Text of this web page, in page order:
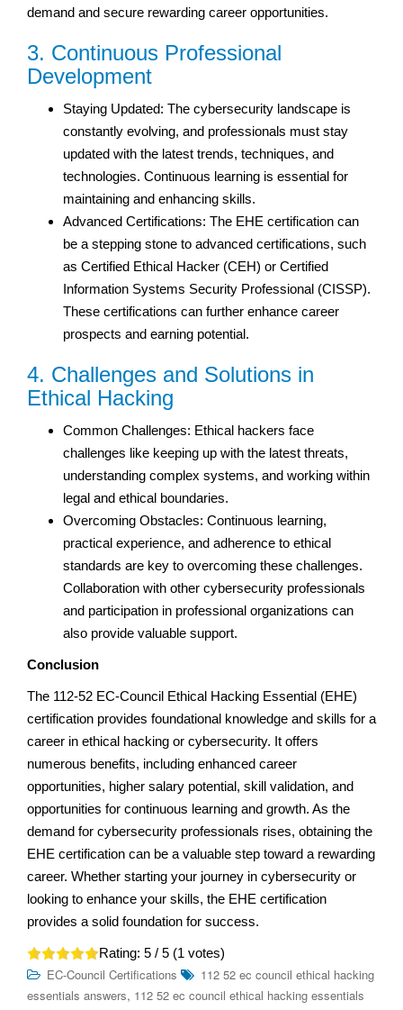
demand and secure rewarding career opportunities.
3. Continuous Professional
Development
Staying Updated: The cybersecurity landscape is
constantly evolving, and professionals must stay
updated with the latest trends, techniques, and
technologies. Continuous learning is essential for
maintaining and enhancing skills.
Advanced Certifications: The EHE certification can
be a stepping stone to advanced certifications, such
as Certified Ethical Hacker (CEH) or Certified
Information Systems Security Professional (CISSP).
These certifications can further enhance career
prospects and earning potential.
4. Challenges and Solutions in
Ethical Hacking
Common Challenges: Ethical hackers face
challenges like keeping up with the latest threats,
understanding complex systems, and working within
legal and ethical boundaries.
Overcoming Obstacles: Continuous learning,
practical experience, and adherence to ethical
standards are key to overcoming these challenges.
Collaboration with other cybersecurity professionals
and participation in professional organizations can
also provide valuable support.
Conclusion
The 112-52 EC-Council Ethical Hacking Essential (EHE)
certification provides foundational knowledge and skills for a
career in ethical hacking or cybersecurity. It offers
numerous benefits, including enhanced career
opportunities, higher salary potential, skill validation, and
opportunities for continuous learning and growth. As the
demand for cybersecurity professionals rises, obtaining the
EHE certification can be a valuable step toward a rewarding
career. Whether starting your journey in cybersecurity or
looking to enhance your skills, the EHE certification
provides a solid foundation for success.
Rating: 5 / 5 (1 votes)
EC-Council Certifications
112 52 ec council ethical hacking
essentials answers, 112 52 ec council ethical hacking essentials